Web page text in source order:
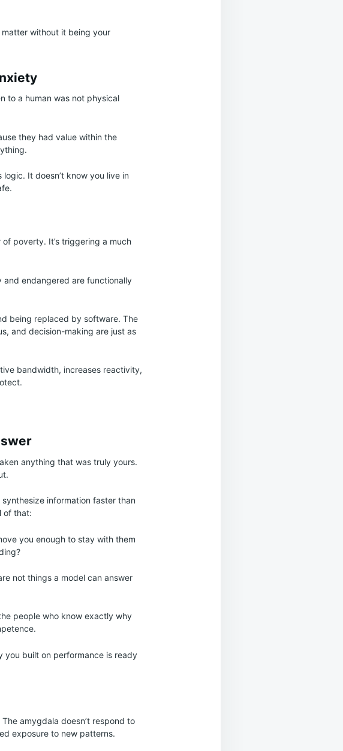
without it being your
to a human was not physical
they had value within the
It doesn’t know you live in
poverty. It’s triggering a much
and endangered are functionally
being replaced by software. The
and decision-making are just as
bandwidth, increases reactivity,
anything that was truly yours.
information faster than
of that:
you enough to stay with them
not things a model can answer
people who know exactly why
you built on performance is ready
The amygdala doesn’t respond to
exposure to new patterns.